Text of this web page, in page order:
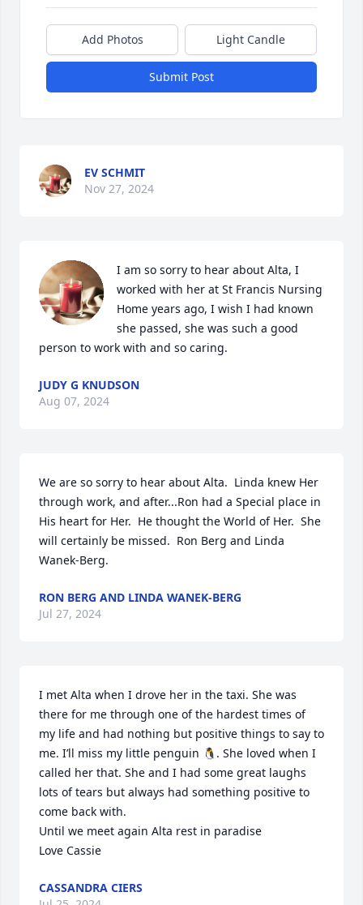
Add Photos Light Candle
Submit Post
EV SCHMIT
Nov 27, 2024
I am so sorry to hear about Alta, I
worked with her at St Francis Nursing
Home years ago, I wish I had known
she passed, she was such a good
person to work with and so caring.
JUDY G KNUDSON
Aug 07, 2024
We are so sorry to hear about Alta.  Linda knew Her
through work, and after...Ron had a Special place in
His heart for Her.  He thought the World of Her.  She
will certainly be missed.  Ron Berg and Linda
Wanek-Berg.
RON BERG AND LINDA WANEK-BERG
Jul 27, 2024
I met Alta when I drove her in the taxi. She was
there for me through one of the hardest times of
my life and had nothing but positive things to say to
me. I’ll miss my little penguin 🐧. She loved when I
called her that. She and I had some great laughs
lots of tears but always had something positive to
come back with.
Until we meet again Alta rest in paradise
Love Cassie
CASSANDRA CIERS